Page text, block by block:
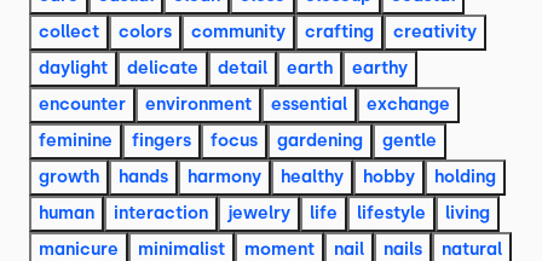
collect
colors community crafting
creativity
daylight
delicate detail earth
earthy
encounter
environment essential
exchange
feminine
fingers focus gardening
gentle
growth
hands harmony healthy hobby
holding
human
interaction jewelry life lifestyle
living
manicure
minimalist moment nail nails
natural